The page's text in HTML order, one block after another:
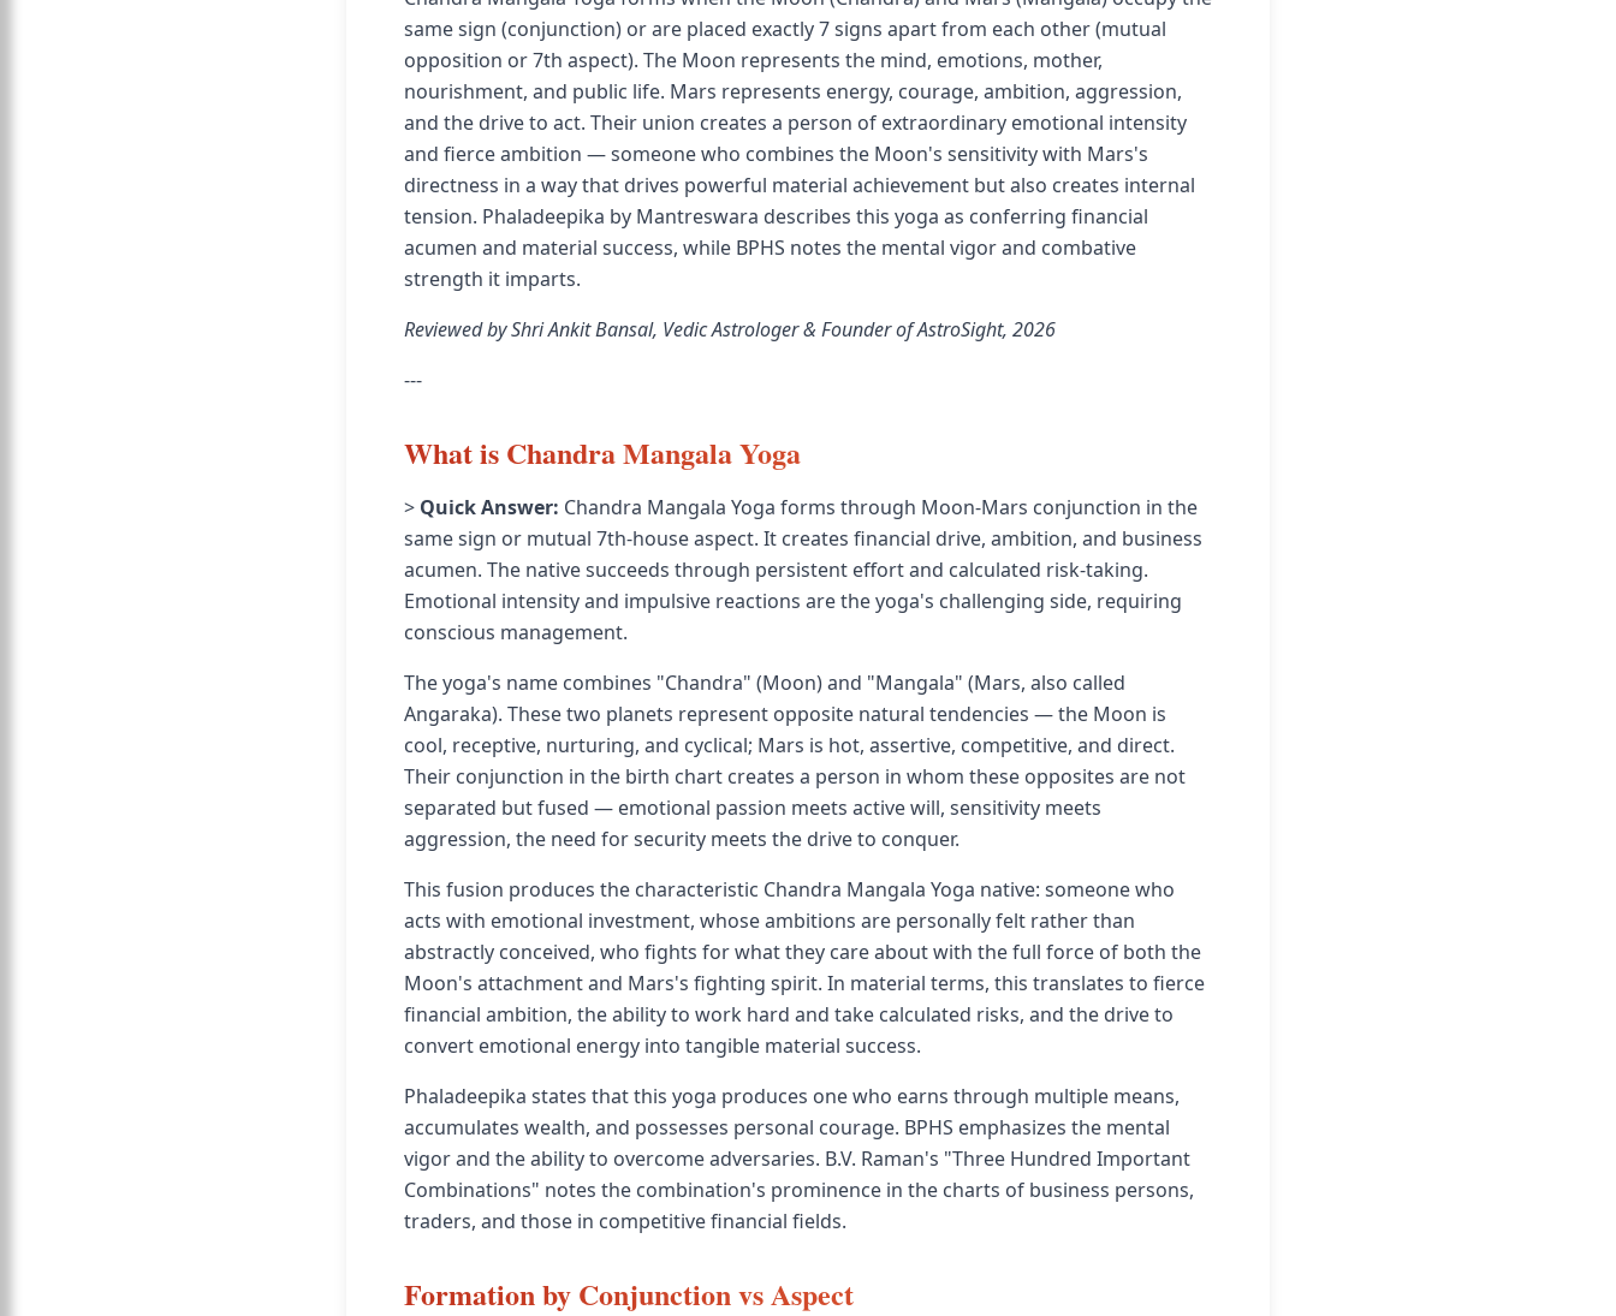
same sign (conjunction) or are placed exactly 7 signs apart from each other (mutual
opposition or 7th aspect). The Moon represents the mind, emotions, mother,
nourishment, and public life. Mars represents energy, courage, ambition, aggression,
and the drive to act. Their union creates a person of extraordinary emotional intensity
and fierce ambition — someone who combines the Moon's sensitivity with Mars's
directness in a way that drives powerful material achievement but also creates internal
tension. Phaladeepika by Mantreswara describes this yoga as conferring financial
acumen and material success, while BPHS notes the mental vigor and combative
strength it imparts.
Reviewed by Shri Ankit Bansal, Vedic Astrologer & Founder of AstroSight, 2026
---
What is Chandra Mangala Yoga
> Quick Answer: Chandra Mangala Yoga forms through Moon-Mars conjunction in the
same sign or mutual 7th-house aspect. It creates financial drive, ambition, and business
acumen. The native succeeds through persistent effort and calculated risk-taking.
Emotional intensity and impulsive reactions are the yoga's challenging side, requiring
conscious management.
The yoga's name combines "Chandra" (Moon) and "Mangala" (Mars, also called
Angaraka). These two planets represent opposite natural tendencies — the Moon is
cool, receptive, nurturing, and cyclical; Mars is hot, assertive, competitive, and direct.
Their conjunction in the birth chart creates a person in whom these opposites are not
separated but fused — emotional passion meets active will, sensitivity meets
aggression, the need for security meets the drive to conquer.
This fusion produces the characteristic Chandra Mangala Yoga native: someone who
acts with emotional investment, whose ambitions are personally felt rather than
abstractly conceived, who fights for what they care about with the full force of both the
Moon's attachment and Mars's fighting spirit. In material terms, this translates to fierce
financial ambition, the ability to work hard and take calculated risks, and the drive to
convert emotional energy into tangible material success.
Phaladeepika states that this yoga produces one who earns through multiple means,
accumulates wealth, and possesses personal courage. BPHS emphasizes the mental
vigor and the ability to overcome adversaries. B.V. Raman's "Three Hundred Important
Combinations" notes the combination's prominence in the charts of business persons,
traders, and those in competitive financial fields.
Formation by Conjunction vs Aspect